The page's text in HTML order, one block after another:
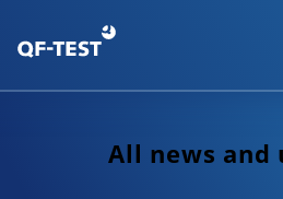
All news and